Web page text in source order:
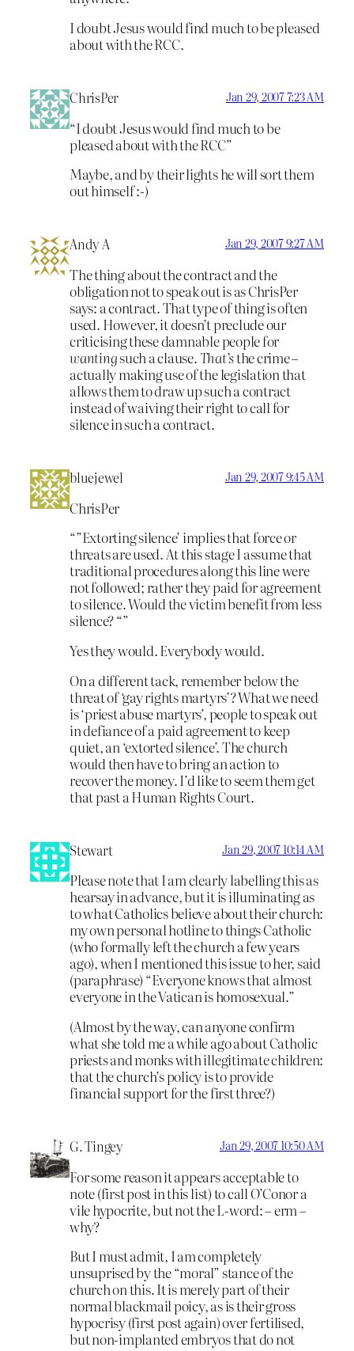
I doubt Jesus would find much to be pleased
about with the RCC.
ChrisPer Jan 29, 2007 7:23 AM
“I doubt Jesus would find much to be
pleased about with the RCC”
Maybe, and by their lights he will sort them
out himself :-)
Andy A Jan 29, 2007 9:27 AM
The thing about the contract and the
obligation not to speak out is as ChrisPer
says: a contract. That type of thing is often
used. However, it doesn’t preclude our
criticising these damnable people for
wantingsuch a clause. That’sthe crime –
actually making use of the legislation that
allows them to draw up such a contract
instead of waiving their right to call for
silence in such a contract.
bluejewel Jan 29, 2007 9:45 AM
ChrisPer
“”Extorting silence’ implies that force or
threats are used. At this stage I assume that
traditional procedures along this line were
not followed; rather they paid for agreement
to silence. Would the victim benefit from less
silence? “”
Yes they would. Everybody would.
On a different tack, remember below the
threat of ‘gay rights martyrs’? What we need
is ‘priest abuse martyrs’, people to speak out
in defiance of a paid agreement to keep
quiet, an ‘extorted silence’. The church
would then have to bring an action to
recover the money. I’d like to seem them get
that past a Human Rights Court.
Stewart Jan 29, 2007 10:14 AM
Please note that I am clearly labelling this as
hearsay in advance, but it is illuminating as
to what Catholics believe about their church:
my own personal hotline to things Catholic
(who formally left the church a few years
ago), when I mentioned this issue to her, said
(paraphrase) “Everyone knows that almost
everyone in the Vatican is homosexual.”
(Almost by the way, can anyone confirm
what she told me a while ago about Catholic
priests and monks with illegitimate children:
that the church’s policy is to provide
financial support for the first three?)
G. Tingey Jan 29, 2007 10:50 AM
For some reason it appears acceptable to
note (first post in this list) to call O’Conor a
vile hypocrite, but not the L-word: – erm –
why?
But I must admit, I am completely
unsuprised by the “moral” stance of the
church on this. It is merely part of their
normal blackmail poicy, as is their gross
hypocrisy (first post again) over fertilised,
but non-implanted embryos that do not